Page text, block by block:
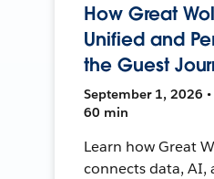
How Great
Unified and
the Guest
September 1, 2026 •
60 min
Learn how Great
connects data, AI,